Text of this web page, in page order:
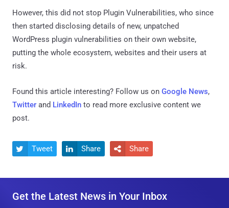
However, this did not stop Plugin Vulnerabilities, who since
then started disclosing details of new, unpatched
WordPress plugin vulnerabilities on their own website,
putting the whole ecosystem, websites and their users at
risk.
Found this article interesting? Follow us on Google News,
Twitter and LinkedIn to read more exclusive content we
post.
 Tweet  Share  Share
Get the Latest News in Your Inbox